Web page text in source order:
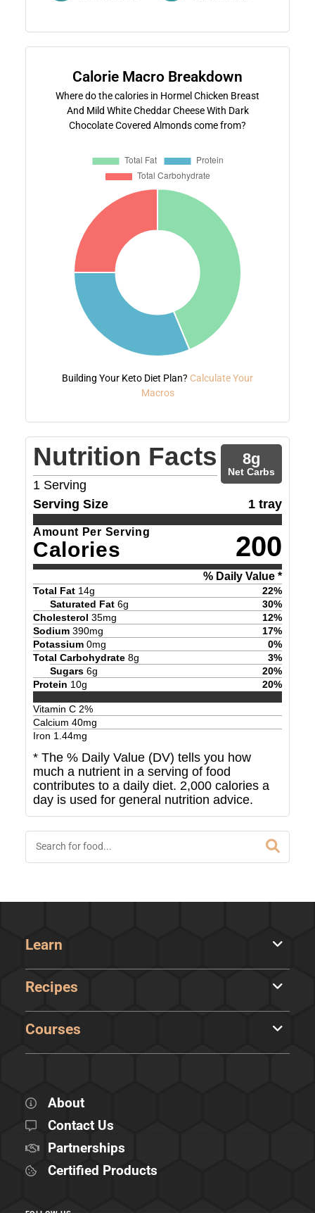
Calorie Macro Breakdown
Where do the calories in Hormel Chicken Breast
And Mild White Cheddar Cheese With Dark
Chocolate Covered Almonds come from?
Building Your Keto Diet Plan? Calculate Your
Macros
Nutrition Facts
1 Serving
8g
Net Carbs
Serving Size 1 tray
Amount Per Serving
Calories 200
% Daily Value *
Total Fat 14g 22%
Saturated Fat 6g 30%
Cholesterol 35mg 12%
Sodium 390mg 17%
Potassium 0mg 0%
Total Carbohydrate 8g 3%
Sugars 6g 20%
Protein 10g 20%
Vitamin C 2%
Calcium 40mg
Iron 1.44mg
* The % Daily Value (DV) tells you how
much a nutrient in a serving of food
contributes to a daily diet. 2,000 calories a
day is used for general nutrition advice.
Learn
Recipes
Courses
About
Contact Us
Partnerships
Certified Products